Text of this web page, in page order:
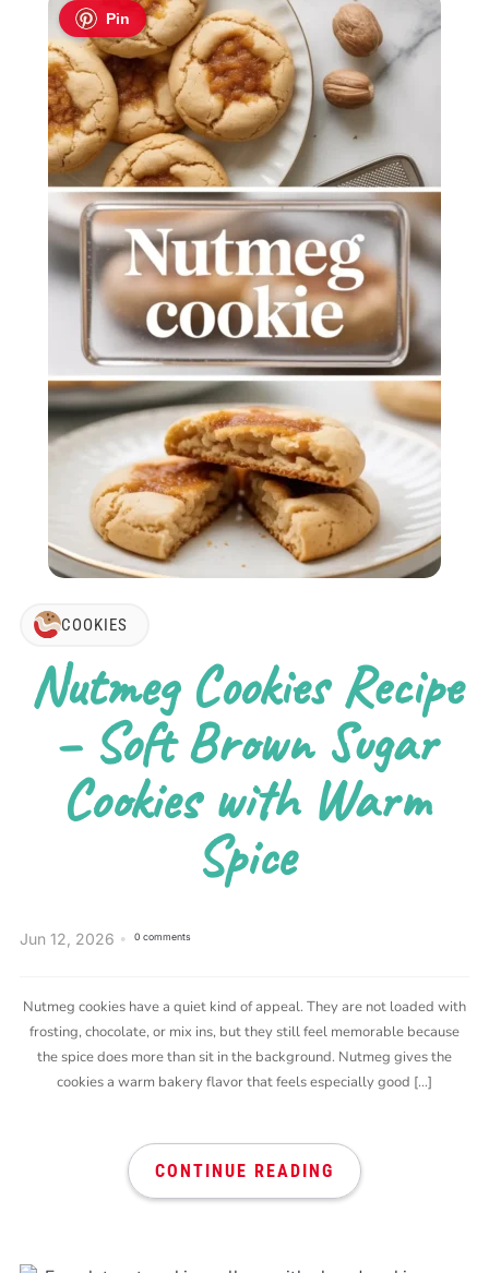
Pin
COOKIES
Nutmeg Cookies Recipe
– Soft Brown Sugar
Cookies with Warm
Spice
Jun 12, 2026 0 comments
Nutmeg cookies have a quiet kind of appeal. They are not loaded with
frosting, chocolate, or mix ins, but they still feel memorable because
the spice does more than sit in the background. Nutmeg gives the
cookies a warm bakery flavor that feels especially good […]
CONTINUE READING